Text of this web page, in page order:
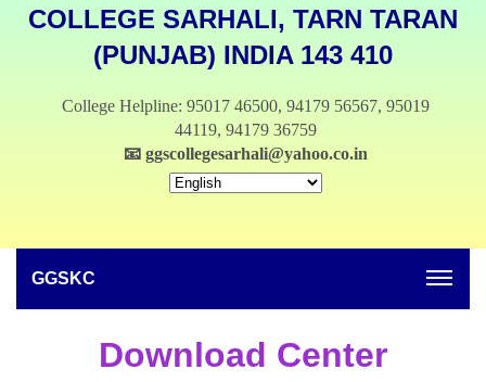
COLLEGE SARHALI, TARN TARAN
(PUNJAB) INDIA 143 410
College Helpline: 95017 46500, 94179 56567, 95019
44119, 94179 36759
📧ggscollegesarhali@yahoo.co.in
GGSKC
Download Center